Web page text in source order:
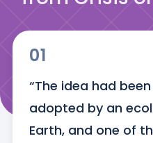
01
“The idea had
adopted by an
Earth, and one of